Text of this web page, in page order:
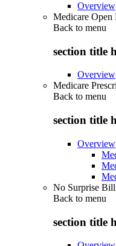
Overview
Medicare Open
Back to menu
section title
Overview
Medicare
Back to menu
section title
Overview
No Surprise
Back to menu
section title